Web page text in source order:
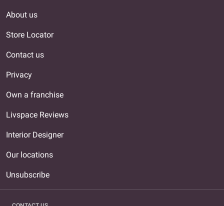
About us
Store Locator
Contact us
Privacy
Own a franchise
Livspace Reviews
Interior Designer
Our locations
Unsubscribe